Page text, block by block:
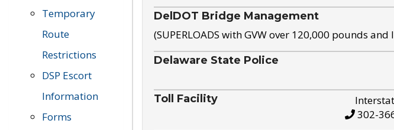
Temporary
Route
Restrictions
DSP Escort
Information
Forms
DelDOT Bridge Management
(SUPERLOADS with GVW over 120,000 pounds
Delaware State Police
Toll Facility
302-